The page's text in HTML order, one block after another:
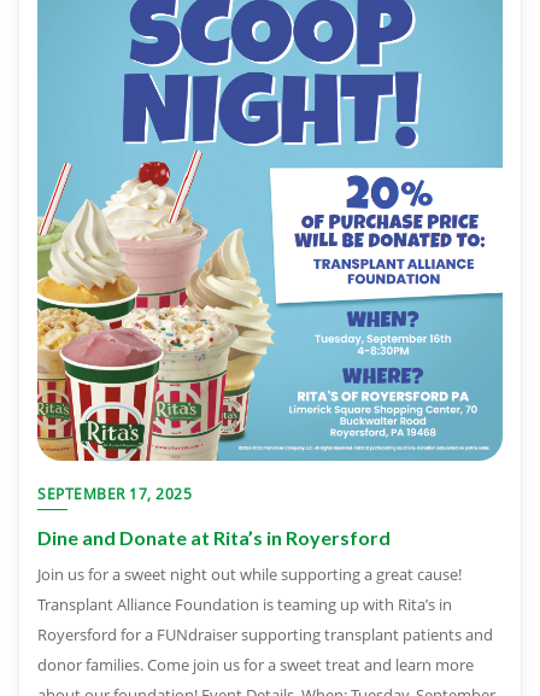
SEPTEMBER 17, 2025
Dine and Donate at Rita’s in Royersford
Join us for a sweet night out while supporting a great cause!
Transplant Alliance Foundation is teaming up with Rita’s in
Royersford for a FUNdraiser supporting transplant patients and
donor families. Come join us for a sweet treat and learn more